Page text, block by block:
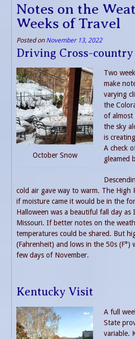
Notes on the
Weeks of Travel
Posted on November 13, 2022
Driving Cross-country
October Snow
Two
make
varying
the
of almost
the sky
is
A check
gleamed
cold air gave way to warm. The High
if moisture came it would be in the
Halloween was a beautiful fall day as
Missouri. If better notes on the
temperatures could be shared. But
(Fahrenheit) and lows in the 50s
few days of November.
Kentucky Visit
A full
State
variable.